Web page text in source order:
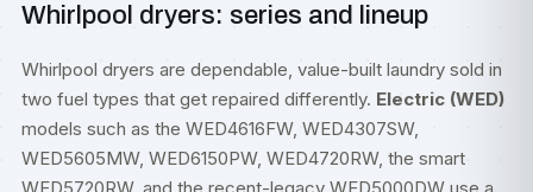
Whirlpool dryers: series and lineup
Whirlpool dryers are dependable, value-built laundry sold in
two fuel types that get repaired differently. Electric (WED)
models such as the WED4616FW, WED4307SW,
WED5605MW, WED6150PW, WED4720RW, the smart